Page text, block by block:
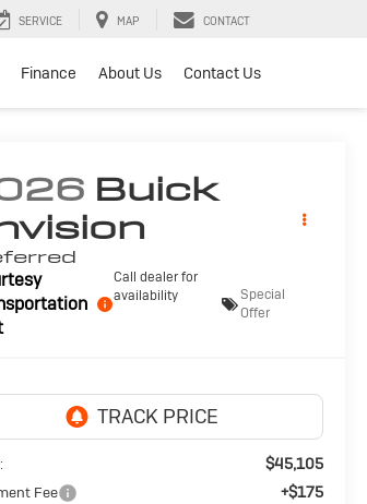
SERVICE MAP CONTACT
Finance About Us Contact Us
Buick
Call dealer for
availability
Special
Offer
$45,105
Fee +$175